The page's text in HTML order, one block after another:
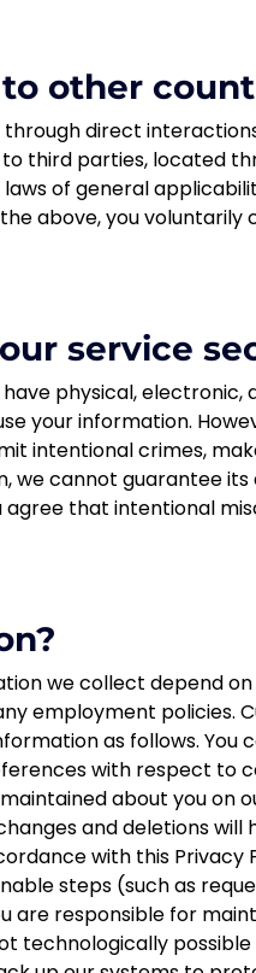
other
direct
third parties, located
of general
above, you
service
physical, electronic,
your information.
intentional crimes,
cannot guarantee
that intentional
we collect depend
employment policies.
as follows. You
with respect to
about you on
and deletions
with this
steps (such as
responsible for
technologically